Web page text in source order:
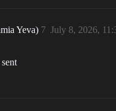
Yeva) July 8, 2026,
7